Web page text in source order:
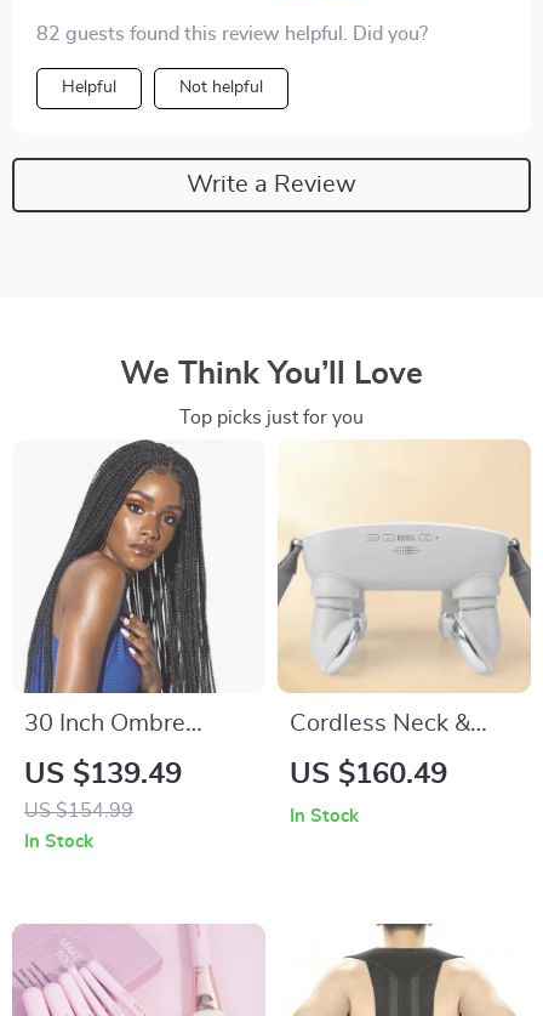
sensitive areas. Not forgetting its generous 300ml
reservoir which eliminates frequent interruptions
during sessions; and the USB recharging feature is just
dental health.
82 guests found this review helpful. Did you?
Helpful Not helpful
Write a Review
We Think You’ll Love
Top picks just for you
30 Inch Ombre
Brown Box Braids
Synthetic Lace Front
Wig with Baby Hair
US $139.49
US $154.99
In Stock
Cordless Neck &
Shoulder Massager
US $160.49
In Stock